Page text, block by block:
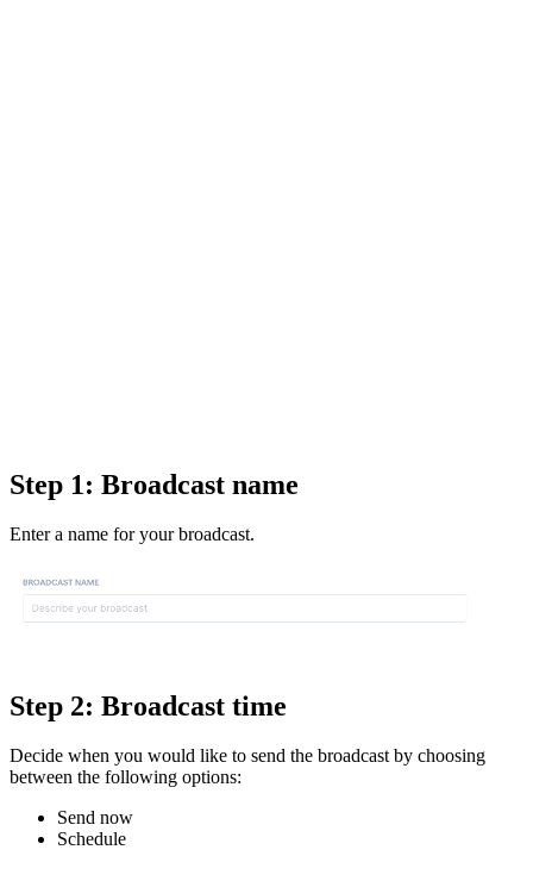
Step 1: Broadcast name
Enter a name for your broadcast.
Step 2: Broadcast time
Decide when you would like to send the broadcast by choosing
between the following options:
Send now
Schedule